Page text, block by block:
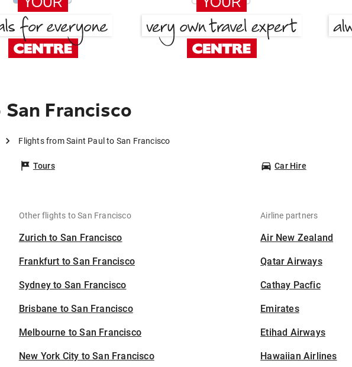
Francisco
Flights from Saint Paul to San Francisco
Tours Car Hire
Other flights to San Francisco
Zurich to San Francisco
Frankfurt to San Francisco
Sydney to San Francisco
Brisbane to San Francisco
Melbourne to San Francisco
New York City to San Francisco
Airline partners
Air New Zealand
Qatar Airways
Cathay Pacfic
Emirates
Etihad Airways
Hawaiian Airlines